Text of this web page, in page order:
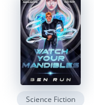
Science Fiction